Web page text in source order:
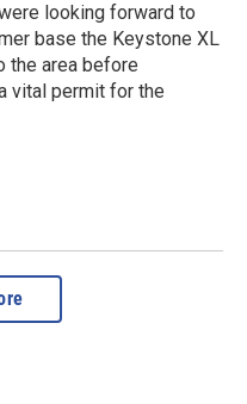
looking forward to
base the Keystone XL
the area before
vital permit for the